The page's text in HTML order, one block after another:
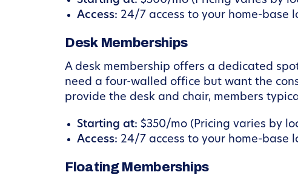
Access: 24/7 access to your home-base
Desk Memberships
A desk membership offers a dedicated
need a four-walled office but want the
provide the desk and chair, members
Starting at: $350/mo (Pricing varies by
Access: 24/7 access to your home-base
Floating Memberships